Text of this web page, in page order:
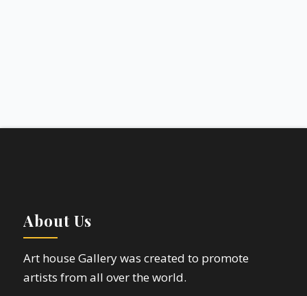
About Us
Art house Gallery was created to promote
artists from all over the world.